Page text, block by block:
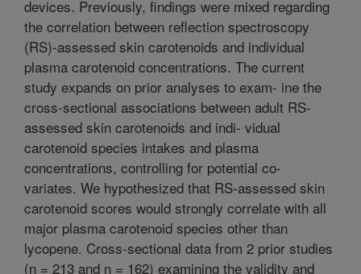
devices. Previously, findings were mixed regarding
the correlation between reflection spectroscopy
(RS)-assessed skin carotenoids and individual
plasma carotenoid concentrations. The current
study expands on prior analyses to exam- ine the
cross-sectional associations between adult RS-
assessed skin carotenoids and indi- vidual
carotenoid species intakes and plasma
concentrations, controlling for potential co-
variates. We hypothesized that RS-assessed skin
carotenoid scores would strongly correlate with all
major plasma carotenoid species other than
lycopene. Cross-sectional data from 2 prior studies
(n = 213 and n = 162) examining the validity and